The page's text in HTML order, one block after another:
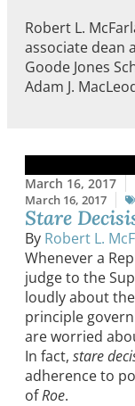
Robert L.
associate dean
Goode Jones
Adam J.
March 16, 2017
March 16, 2017
Stare
By Robert L.
Whenever a
judge to the
loudly about
principle
are worried
In fact, stare
adherence to
ofRoe.